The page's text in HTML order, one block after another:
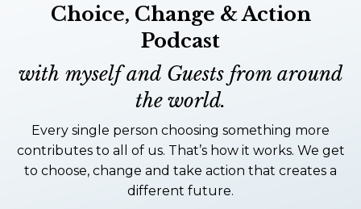
Choice, Change & Action
Podcast
with myself and Guests from around
the world.
Every single person choosing something more
contributes to all of us. That’s how it works. We get
to choose, change and take action that creates a
different future.